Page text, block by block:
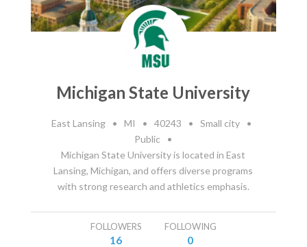
Michigan State University
East Lansing • MI • 40243 • Small city
•
Public
•
Michigan State University is located in East
Lansing, Michigan, and offers diverse programs
with strong research and athletics emphasis.
FOLLOWERS
16
FOLLOWING
0